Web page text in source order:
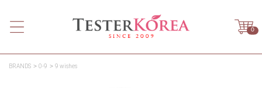
0
BRANDS 0-9 9 wishes